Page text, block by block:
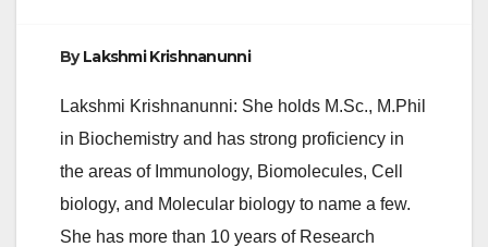
ByLakshmi Krishnanunni
Lakshmi Krishnanunni: She holds M.Sc., M.Phil
in Biochemistry and has strong proficiency in
the areas of Immunology, Biomolecules, Cell
biology, and Molecular biology to name a few.
She has more than 10 years of Research